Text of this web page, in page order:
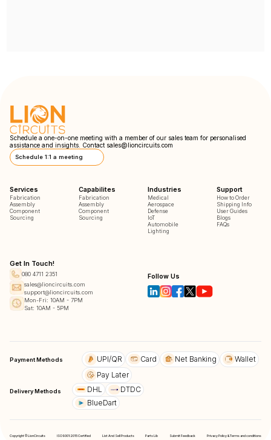
Schedule a one-on-one meeting with a member of our sales team for personalised
assistance and insights. Contact sales@lioncircuits.com
Schedule 1:1 a meeting
Services
Fabrication
Assembly
Component
Sourcing
Capabilites
Fabrication
Assembly
Component
Sourcing
Industries
Medical
Aerospace
Defense
IoT
Automobile
Lighting
Support
How to Order
Shipping Info
User Guides
Blogs
FAQs
Get In Touch!
080 4711 2351
sales@lioncircuits.com
support@lioncircuits.com
Mon-Fri: 10AM - 7PM
Sat: 10AM - 5PM
Follow Us
Payment Methods UPI/QR Card Net Banking
Wallet
Pay Later
Delivery Methods DHL
DTDC
BlueDart
Copyright © LionCircuits ISO9001:2015 Certified List And Sell Products Parts Lib Submit Feedback Privacy Policy & Terms and conditions